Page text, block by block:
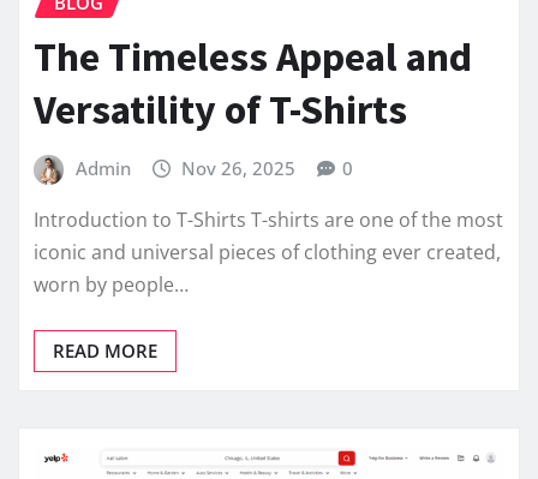
The Timeless Appeal and
Versatility of T-Shirts
Admin Nov 26, 2025 0
Introduction to T-Shirts T-shirts are one of the most
iconic and universal pieces of clothing ever created,
worn by people…
READ MORE